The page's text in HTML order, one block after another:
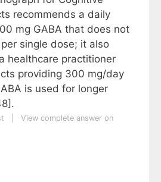
recommends a daily
mg GABA that does not
single dose; it also
healthcare practitioner
providing 300 mg/day
is used for longer
View complete answer on